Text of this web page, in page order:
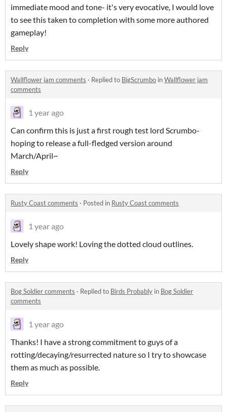
immediate mood and tone- it's very evocative, I would love
to see this taken to completion with some more authored
gameplay!
Reply
Wallflower jam comments · Replied to BigScrumbo inWallflower jam
comments
1 year ago
Can confirm this is just a first rough test lord Scrumbo-
hoping to release a full-fledged version around
March/April~
Reply
Rusty Coast comments · Posted in Rusty Coast comments
1 year ago
Lovely shape work! Loving the dotted cloud outlines.
Reply
Bog Soldier comments · Replied to Birds Probably in Bog Soldier
comments
1 year ago
Thanks! I have a strong commitment to guys of a
rotting/decaying/resurrected nature so I try to showcase
them as much as possible.
Reply